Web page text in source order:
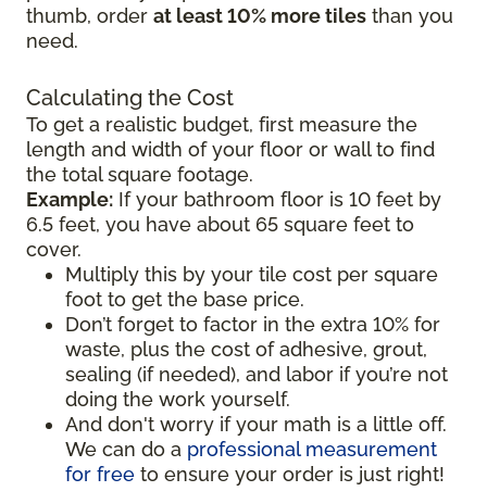
thumb, order at least 10% more tiles than you
need.
Calculating the Cost
To get a realistic budget, first measure the
length and width of your floor or wall to find
the total square footage.
Example: If your bathroom floor is 10 feet by
6.5 feet, you have about 65 square feet to
cover.
Multiply this by your tile cost per square
foot to get the base price.
Don’t forget to factor in the extra 10% for
waste, plus the cost of adhesive, grout,
sealing (if needed), and labor if you’re not
doing the work yourself.
And don't worry if your math is a little off.
We can do a professional measurement
for free to ensure your order is just right!